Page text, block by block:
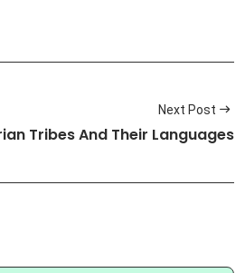
Next Post
Tribes And Their Languages